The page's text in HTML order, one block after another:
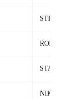
STEPAN
ROBERT